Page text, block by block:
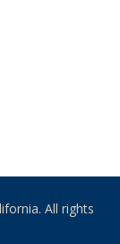
All rights